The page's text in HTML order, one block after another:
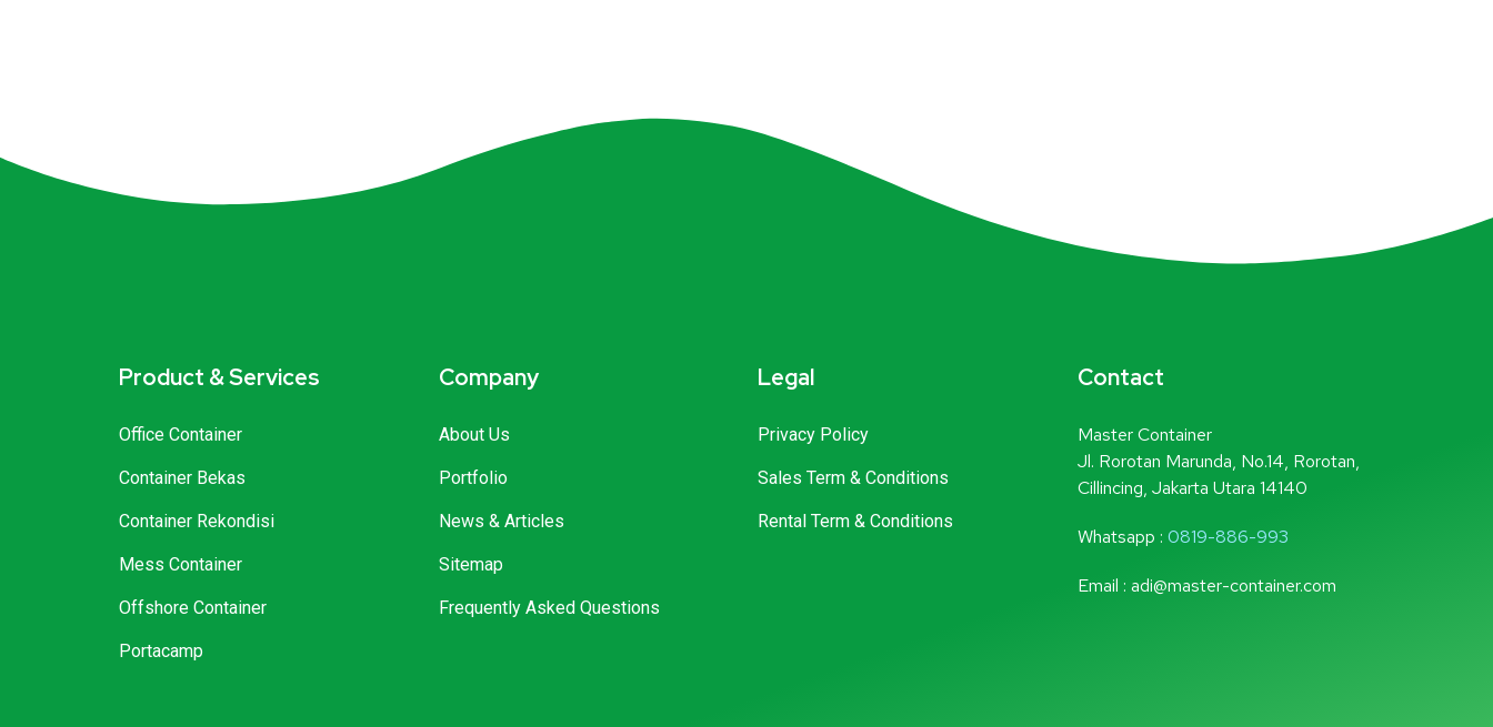
Product & Services
Office Container
Container Bekas
Container Rekondisi
Mess Container
Offshore Container
Portacamp
Company
About Us
Portfolio
News & Articles
Sitemap
Frequently Asked Questions
Legal
Privacy Policy
Sales Term & Conditions
Rental Term & Conditions
Contact
Master Container
Jl. Rorotan Marunda, No.14, Rorotan,
Cillincing, Jakarta Utara 14140
Whatsapp : 0819-886-993
Email : adi@master-container.com